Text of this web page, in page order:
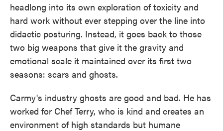
headlong into its own exploration of toxicity and
hard work without ever stepping over the line into
didactic posturing. Instead, it goes back to those
two big weapons that give it the gravity and
emotional scale it maintained over its first two
seasons: scars and ghosts.
Carmy's industry ghosts are good and bad. He has
worked for Chef Terry, who is kind and creates an
environment of high standards but humane